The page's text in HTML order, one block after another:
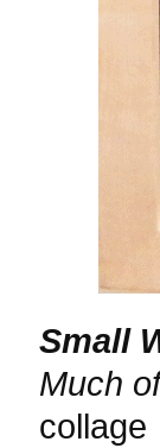
Small
Much
collage